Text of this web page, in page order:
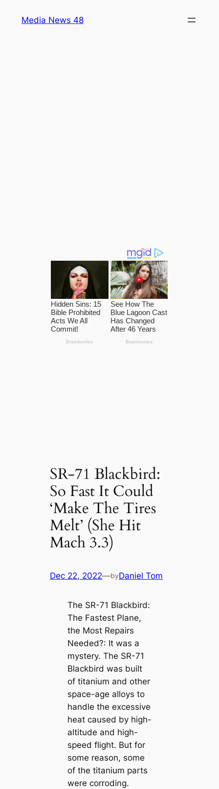
Media News 48
SR-71 Blackbird:
So Fast It Could
‘Make The Tires
Melt’ (She Hit
Mach 3.3)
Dec 22, 2022—byDaniel Tom
The SR-71 Blackbird:
The Fastest Plane,
the Most Repairs
Needed?: It was a
mystery. The SR-71
Blackbird was built
of titanium and other
space-age alloys to
handle the excessive
heat caused by high-
altitude and high-
speed flight. But for
some reason, some
of the titanium parts
were corroding.